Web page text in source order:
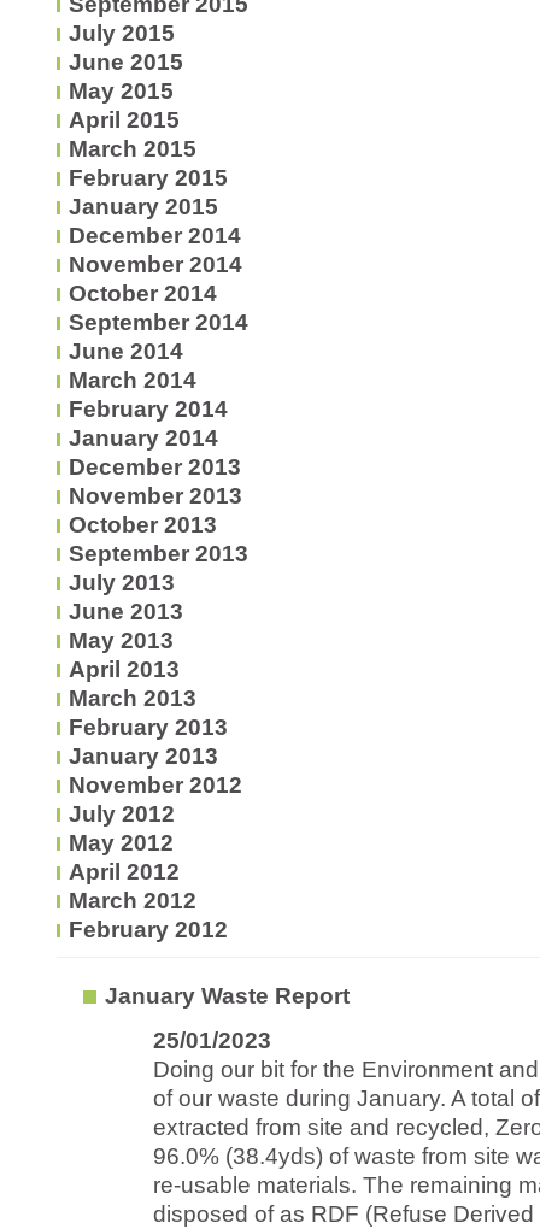
July 2015
June 2015
May 2015
April 2015
March 2015
February 2015
January 2015
December 2014
November 2014
October 2014
September 2014
June 2014
March 2014
February 2014
January 2014
December 2013
November 2013
October 2013
September 2013
July 2013
June 2013
May 2013
April 2013
March 2013
February 2013
January 2013
November 2012
July 2012
May 2012
April 2012
March 2012
February 2012
January Waste Report
25/01/2023
Doing our bit for the Environment
of our waste during January. A total
extracted from site and recycled,
96.0% (38.4yds) of waste from site
re-usable materials. The remaining
disposed of as RDF (Refuse